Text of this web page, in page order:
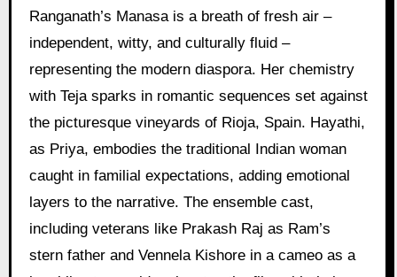
Ranganath’s Manasa is a breath of fresh air –
independent, witty, and culturally fluid –
representing the modern diaspora. Her chemistry
with Teja sparks in romantic sequences set against
the picturesque vineyards of Rioja, Spain. Hayathi,
as Priya, embodies the traditional Indian woman
caught in familial expectations, adding emotional
layers to the narrative. The ensemble cast,
including veterans like Prakash Raj as Ram’s
stern father and Vennela Kishore in a cameo as a